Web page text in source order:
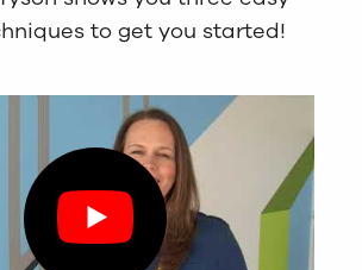
to get you started!